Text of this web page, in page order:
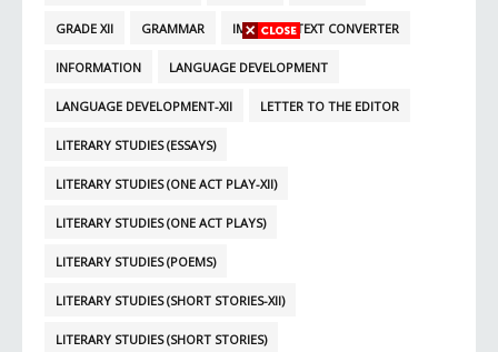
GRADE XII GRAMMAR IMAGE TO TEXT CONVERTER
INFORMATION LANGUAGE DEVELOPMENT
LANGUAGE DEVELOPMENT-XII LETTER TO THE EDITOR
LITERARY STUDIES (ESSAYS)
LITERARY STUDIES (ONE ACT PLAY-XII)
LITERARY STUDIES (ONE ACT PLAYS)
LITERARY STUDIES (POEMS)
LITERARY STUDIES (SHORT STORIES-XII)
LITERARY STUDIES (SHORT STORIES)